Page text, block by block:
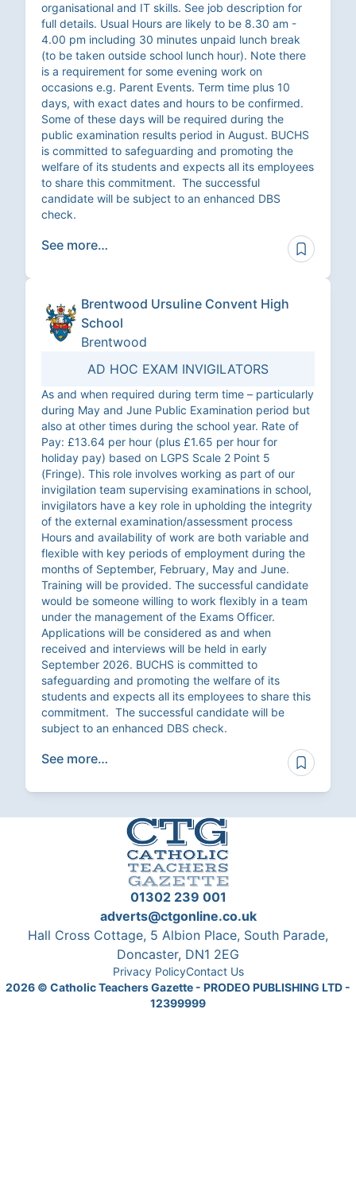
organisational and IT skills. See job description for
full details. Usual Hours are likely to be 8.30 am -
4.00 pm including 30 minutes unpaid lunch break
(to be taken outside school lunch hour). Note there
is a requirement for some evening work on
occasions e.g. Parent Events. Term time plus 10
days, with exact dates and hours to be confirmed.
Some of these days will be required during the
public examination results period in August. BUCHS
is committed to safeguarding and promoting the
welfare of its students and expects all its employees
to share this commitment. The successful
candidate will be subject to an enhanced DBS
check.
See more…
Brentwood Ursuline Convent High
School
Brentwood
AD HOC EXAM INVIGILATORS
As and when required during term time – particularly
during May and June Public Examination period but
also at other times during the school year. Rate of
Pay: £13.64 per hour (plus £1.65 per hour for
holiday pay) based on LGPS Scale 2 Point 5
(Fringe). This role involves working as part of our
invigilation team supervising examinations in school,
invigilators have a key role in upholding the integrity
of the external examination/assessment process
Hours and availability of work are both variable and
flexible with key periods of employment during the
months of September, February, May and June.
Training will be provided. The successful candidate
would be someone willing to work flexibly in a team
under the management of the Exams Officer.
Applications will be considered as and when
received and interviews will be held in early
September 2026. BUCHS is committed to
safeguarding and promoting the welfare of its
students and expects all its employees to share this
commitment. The successful candidate will be
subject to an enhanced DBS check.
See more…
01302 239 001
adverts@ctgonline.co.uk
Hall Cross Cottage, 5 Albion Place, South Parade,
Doncaster, DN1 2EG
Privacy PolicyContact Us
2026 © Catholic Teachers Gazette - PRODEO PUBLISHING LTD -
12399999